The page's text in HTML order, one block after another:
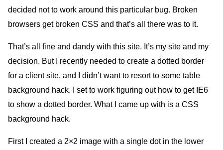
decided not to work around this particular bug. Broken
browsers get brokenCSSand that’s all there was to it.
That’s all fine and dandy with this site. It’s my site and my
decision. But I recently needed to create a dotted border
for a client site, and I didn’t want to resort to some table
background hack. I set to work figuring out how to get IE6
to show a dotted border. What I came up with is aCSS
background hack.
First I created a 2×2 image with a single dot in the lower